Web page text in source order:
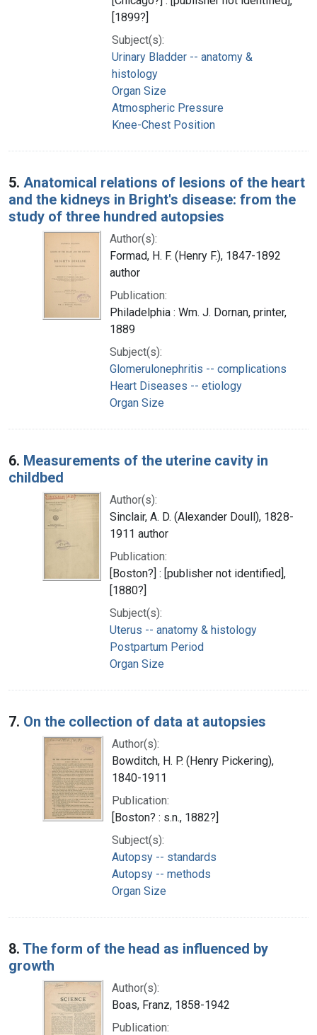
[1899?]
Subject(s):
Urinary Bladder -- anatomy &
histology
Organ Size
Atmospheric Pressure
Knee-Chest Position
5. Anatomical relations of lesions of the heart
and the kidneys in Bright's disease: from the
study of three hundred autopsies
Author(s):
Formad, H. F. (Henry F.), 1847-1892
author
Publication:
Philadelphia : Wm. J. Dornan, printer,
1889
Subject(s):
Glomerulonephritis -- complications
Heart Diseases -- etiology
Organ Size
6. Measurements of the uterine cavity in
childbed
Author(s):
Sinclair, A. D. (Alexander Doull), 1828-
1911 author
Publication:
[Boston?] : [publisher not identified],
[1880?]
Subject(s):
Uterus -- anatomy & histology
Postpartum Period
Organ Size
7. On the collection of data at autopsies
Author(s):
Bowditch, H. P. (Henry Pickering),
1840-1911
Publication:
[Boston? : s.n., 1882?]
Subject(s):
Autopsy -- standards
Autopsy -- methods
Organ Size
8. The form of the head as influenced by
growth
Author(s):
Boas, Franz, 1858-1942
Publication: